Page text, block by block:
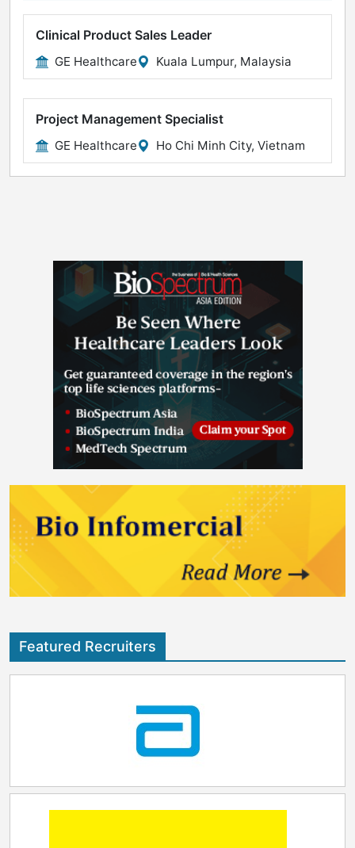
Clinical Product Sales Leader
GE Healthcare Kuala Lumpur, Malaysia
Project Management Specialist
GE Healthcare Ho Chi Minh City, Vietnam
Featured Recruiters